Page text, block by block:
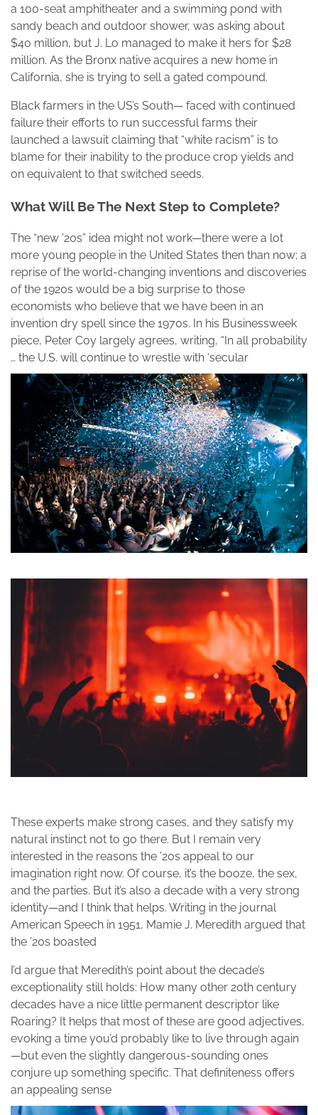
a 100-seat amphitheater and a swimming pond with
sandy beach and outdoor shower, was asking about
$40 million, but J. Lo managed to make it hers for $28
million. As the Bronx native acquires a new home in
California, she is trying to sell a gated compound.
Black farmers in the US’s South— faced with continued
failure their efforts to run successful farms their
launched a lawsuit claiming that “white racism” is to
blame for their inability to the produce crop yields and
on equivalent to that switched seeds.
What Will Be The Next Step to Complete?
The “new ’20s” idea might not work—there were a lot
more young people in the United States then than now; a
reprise of the world-changing inventions and discoveries
of the 1920s would be a big surprise to those
economists who believe that we have been in an
invention dry spell since the 1970s. In his Businessweek
piece, Peter Coy largely agrees, writing, “In all probability
… the U.S. will continue to wrestle with ‘secular
These experts make strong cases, and they satisfy my
natural instinct not to go there. But I remain very
interested in the reasons the ’20s appeal to our
imagination right now. Of course, it’s the booze, the sex,
and the parties. But it’s also a decade with a very strong
identity—and I think that helps. Writing in the journal
American Speech in 1951, Mamie J. Meredith argued that
the ’20s boasted
I’d argue that Meredith’s point about the decade’s
exceptionality still holds: How many other 20th century
decades have a nice little permanent descriptor like
Roaring? It helps that most of these are good adjectives,
evoking a time you’d probably like to live through again
—but even the slightly dangerous-sounding ones
conjure up something specific. That definiteness offers
an appealing sense